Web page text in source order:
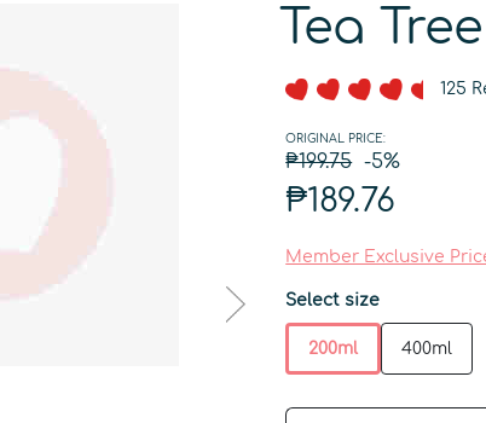
Tea
125
ORIGINAL PRICE:
₱199.75 -5%
₱189.76
Member Exclusive
Select size
200ml 400ml